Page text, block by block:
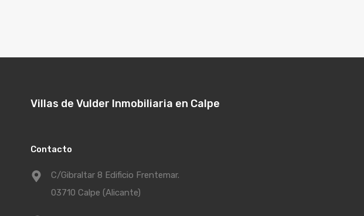
Villas de Vulder Inmobiliaria en Calpe
Contacto
C/Gibraltar 8 Edificio Frentemar.
03710 Calpe (Alicante)